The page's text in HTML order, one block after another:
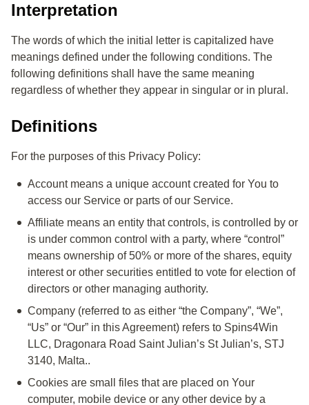
Disclosure of Your Personal Data
Links to Other Websites
Changes to this Privacy Policy
Interpretation
The words of which the initial letter is capitalized have
meanings defined under the following conditions. The
following definitions shall have the same meaning
regardless of whether they appear in singular or in plural.
Definitions
For the purposes of this Privacy Policy:
Accountmeans a unique account created for You to
access our Service or parts of our Service.
Affiliate means an entity that controls, is controlled by or
is under common control with a party, where “control”
means ownership of 50% or more of the shares, equity
interest or other securities entitled to vote for election of
directors or other managing authority.
Company (referred to as either “the Company”, “We”,
“Us” or “Our” in this Agreement) refers to Spins4Win
LLC, Dragonara Road Saint Julian’s St Julian’s, STJ
3140, Malta..
Cookies are small files that are placed on Your
computer, mobile device or any other device by a